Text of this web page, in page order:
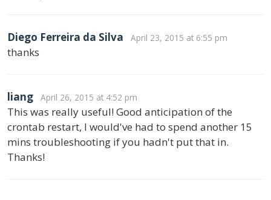
Diego Ferreira da Silva April 23, 2015 at 6:55 pm
thanks
liang April 26, 2015 at 4:52 pm
This was really useful! Good anticipation of the
crontab restart, I would've had to spend another 15
mins troubleshooting if you hadn't put that in.
Thanks!